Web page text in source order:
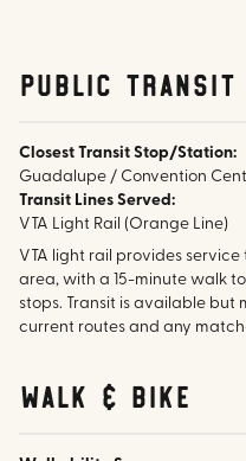
public transit
Closest Transit Stop/Station:
Guadalupe / Convention
Transit Lines Served:
VTA Light Rail (Orange Line)
VTA light rail provides
area, with a 15-minute walk
stops. Transit is available
current routes and any
walk & bike